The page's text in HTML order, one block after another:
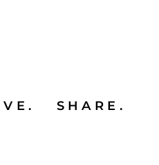
SHARE.